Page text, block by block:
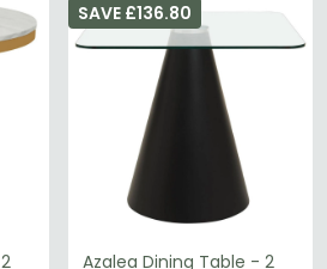
Azalea Dining Table - 2
SAVE £136.80